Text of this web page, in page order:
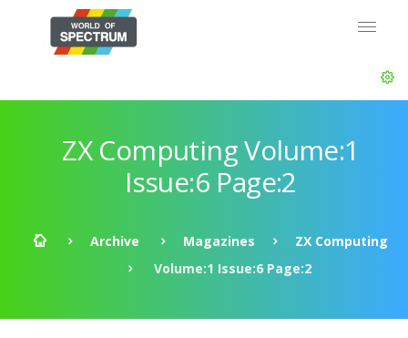
ZX Computing Volume:1
Issue:6 Page:2
Archive Magazines
ZX Computing
Volume:1 Issue:6 Page:2